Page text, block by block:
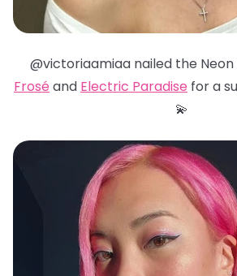
@victoriaamiaa nailed the
Frosé and Electric Paradise for a
💫